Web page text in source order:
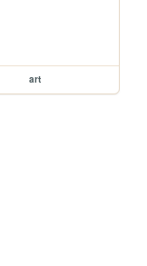
art